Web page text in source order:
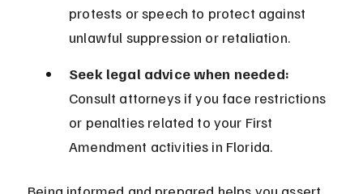
protests or speech to protect against
unlawful suppression or retaliation.
Seek legal advice when needed:
Consult attorneys if you face restrictions
or penalties related to your First
Amendment activities in Florida.